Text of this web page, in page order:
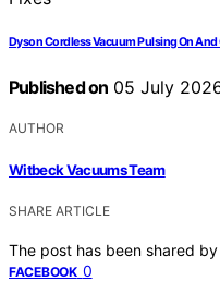
Dyson Cordless Vacuum Pulsing On And
Published on 05 July
AUTHOR
Witbeck Vacuums Team
SHARE ARTICLE
The post has been shared by
FACEBOOK 0